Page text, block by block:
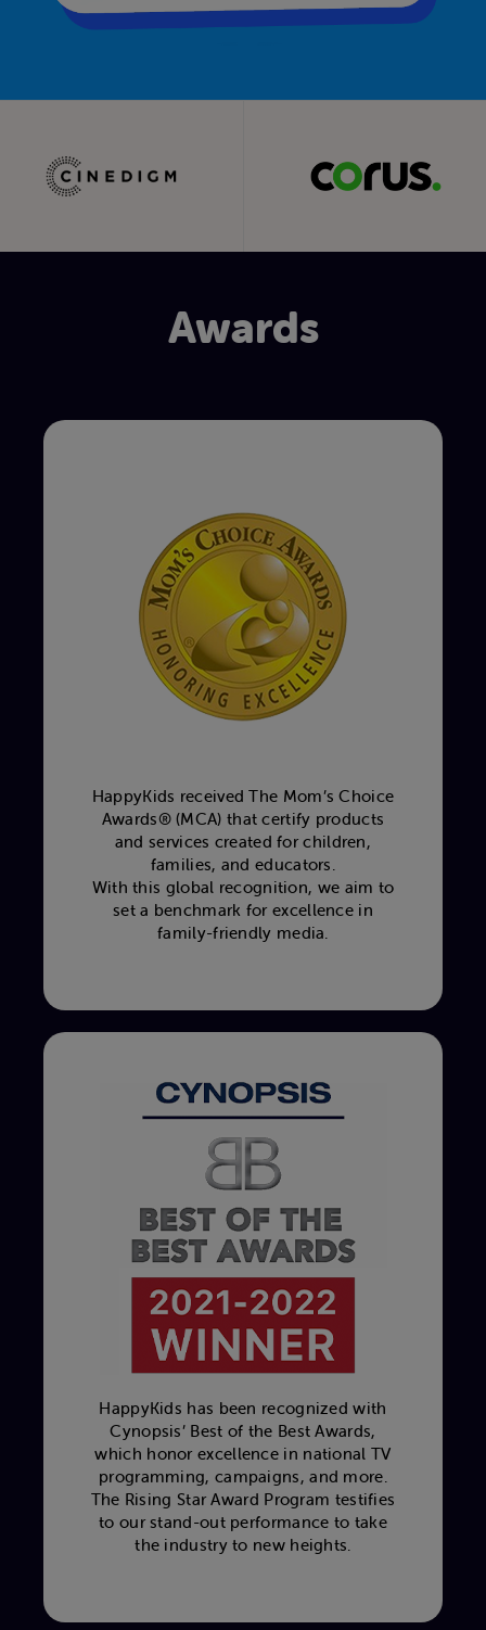
Awards
HappyKids received The Mom’s Choice
Awards® (MCA) that certify products
and services created for children,
families, and educators.
With this global recognition, we aim to
set a benchmark for excellence in
family-friendly media.
HappyKids has been recognized with
Cynopsis’ Best of the Best Awards,
which honor excellence in national TV
programming, campaigns, and more.
The Rising Star Award Program testifies
to our stand-out performance to take
the industry to new heights.